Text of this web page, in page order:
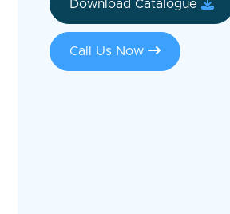
Download Catalogue
Call Us Now